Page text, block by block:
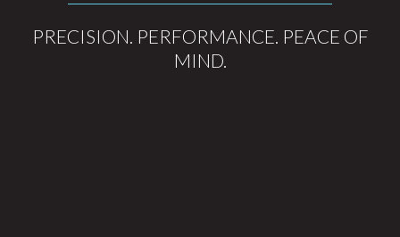
PRECISION. PERFORMANCE. PEACE OF
MIND.